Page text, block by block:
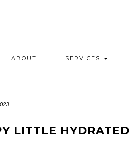
ABOUT SERVICES
LITTLE HYDRATED